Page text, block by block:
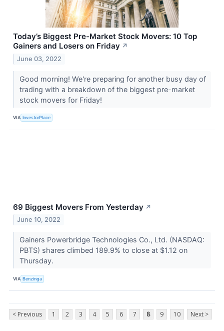
Today’s Biggest Pre-Market Stock Movers: 10 Top
Gainers and Losers on Friday ↗
June 03, 2022
Good morning! We're preparing for another busy day of
trading with a breakdown of the biggest pre-market
stock movers for Friday!
VIA InvestorPlace
69 Biggest Movers From Yesterday ↗
June 10, 2022
Gainers Powerbridge Technologies Co., Ltd. (NASDAQ:
PBTS) shares climbed 189.9% to close at $1.12 on
Thursday.
VIA Benzinga
< Previous 1 2 3 4 5 6 7 8 9 10 Next >